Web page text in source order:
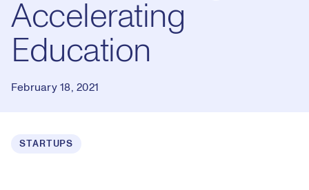
Accelerating
Education
February 18, 2021
STARTUPS